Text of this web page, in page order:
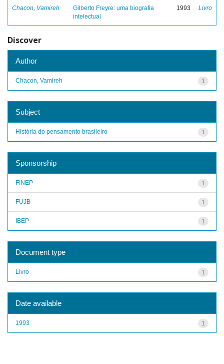
Chacon, Vamireh
Gilberto Freyre: uma biografia
intelectual
1993 Livro
Discover
Author
1
Chacon, Vamireh
Subject
1
História do pensamento brasileiro
Sponsorship
1
FINEP
1
FUJB
1
IBEP
Document type
1
Livro
Date available
1
1993